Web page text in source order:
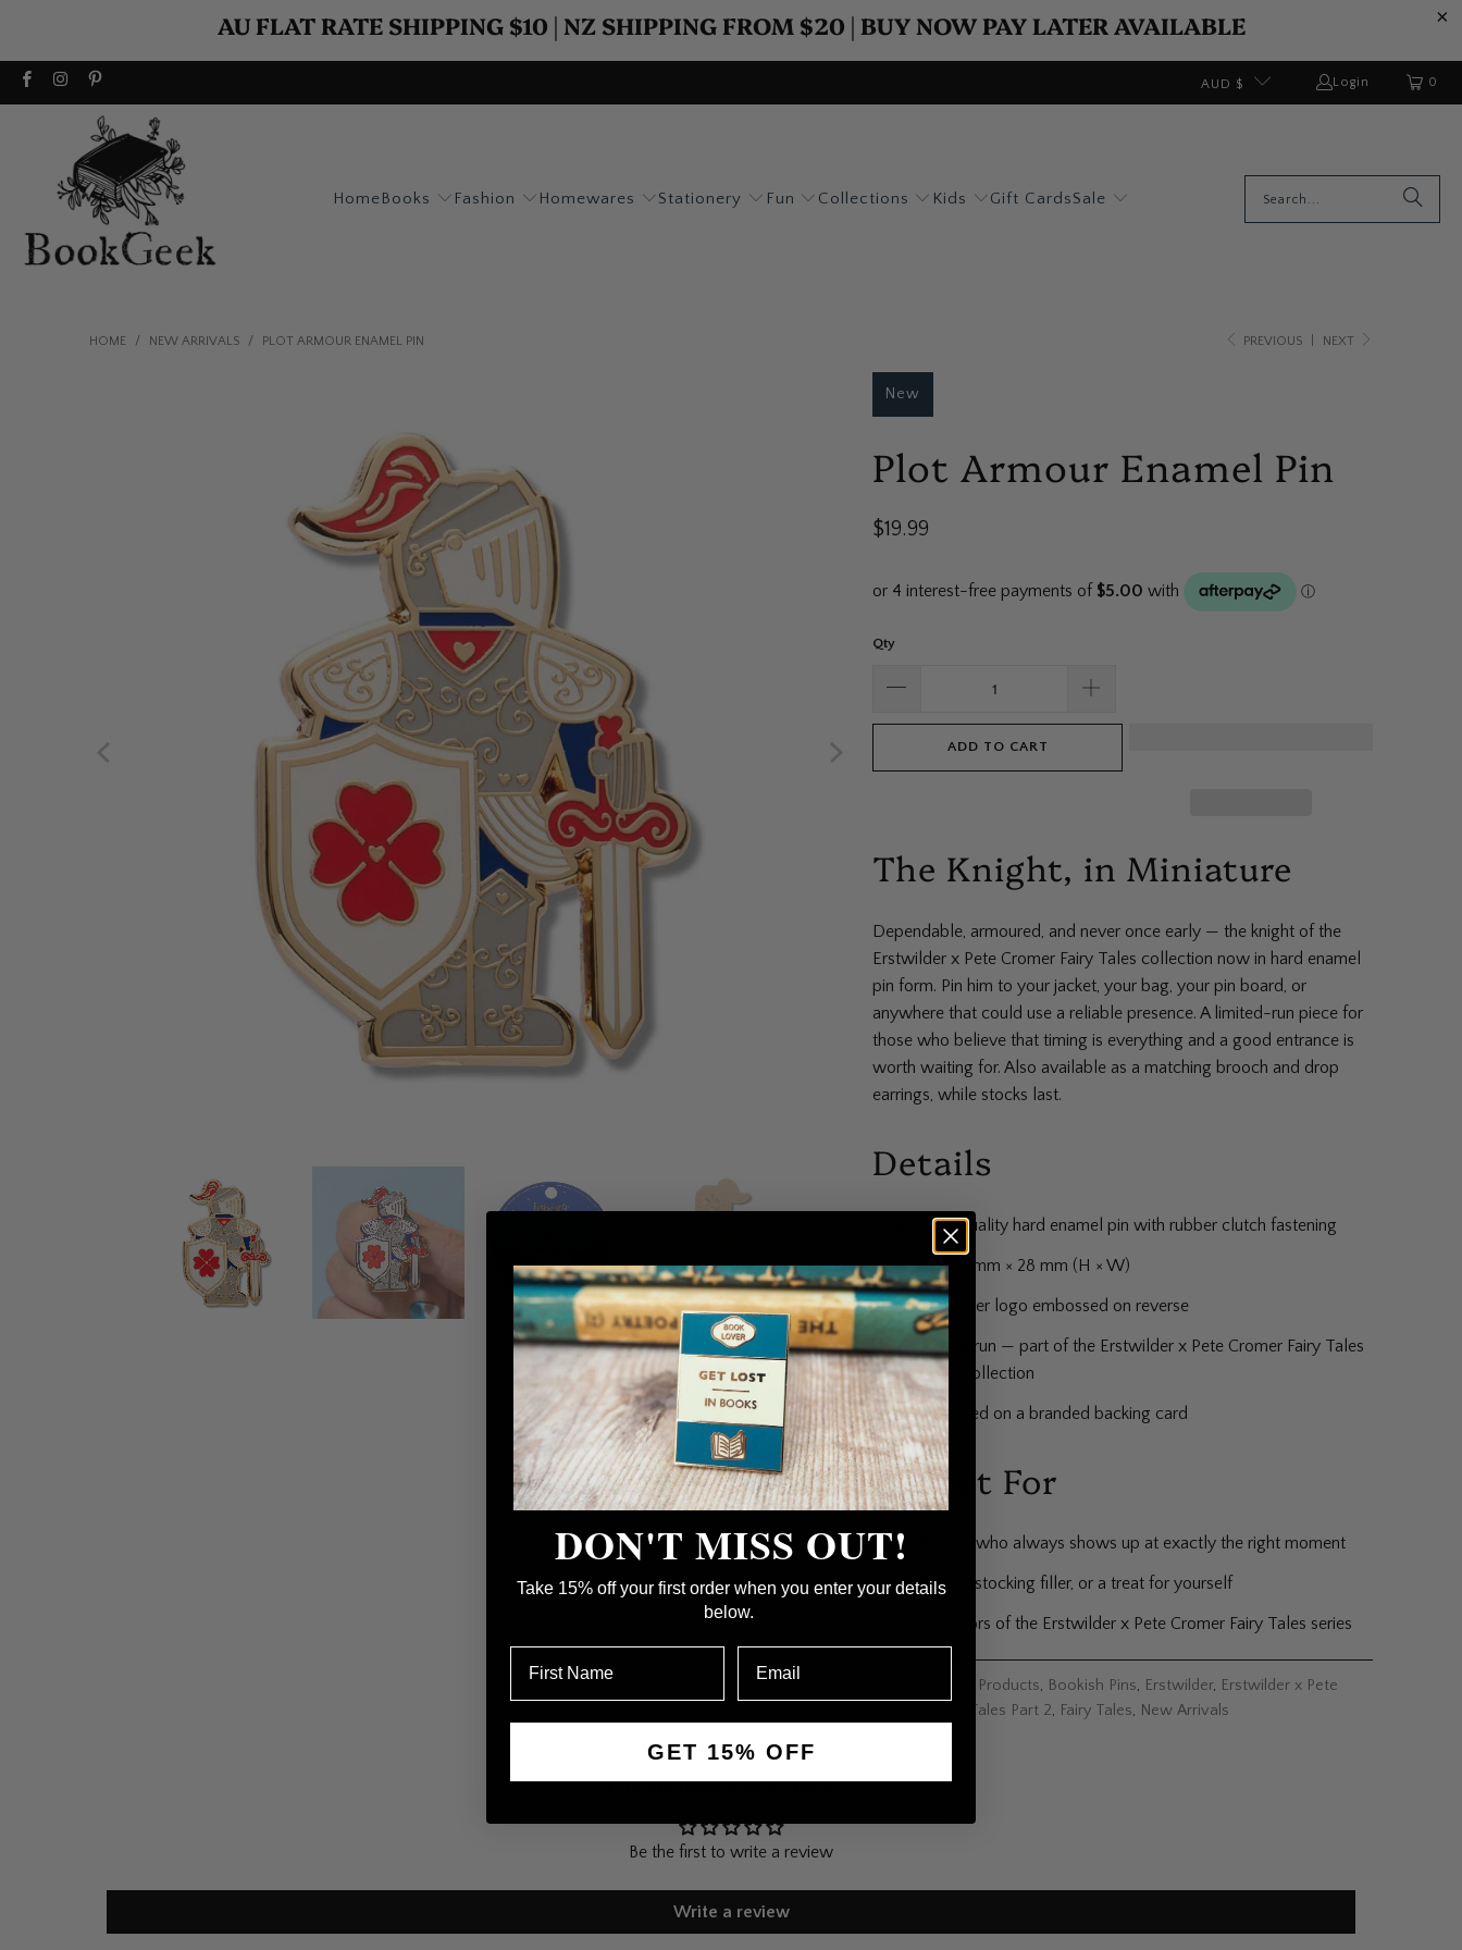
AU FLAT RATE SHIPPING $10 | NZ SHIPPING FROM $20 | BUY NOW PAY LATER AVAILABLE
AUD $ Login 0
HomeBooks Fashion Homewares Stationery Fun Collections Kids Gift CardsSale
PREVIOUS NEXT
HOME / NEW ARRIVALS / PLOT ARMOUR ENAMEL PIN
New
Plot Armour Enamel Pin
$19.99
Qty
ADD TO CART
The Knight, in Miniature
Dependable, armoured, and never once early — the knight of the
Erstwilder x Pete Cromer Fairy Tales collection now in hard enamel
pin form. Pin him to your jacket, your bag, your pin board, or
anywhere that could use a reliable presence. A limited-run piece for
those who believe that timing is everything and a good entrance is
worth waiting for. Also available as a matching brooch and drop
earrings, while stocks last.
Details
High-quality hard enamel pin with rubber clutch fastening
Size: 41 mm × 28 mm (H × W)
Erstwilder logo embossed on reverse
Limited run — part of the Erstwilder x Pete Cromer Fairy Tales
Part 2 collection
Presented on a branded backing card
Perfect For
Anyone who always shows up at exactly the right moment
A gift, a stocking filler, or a treat for yourself
Collectors of the Erstwilder x Pete Cromer Fairy Tales series
All Products, Bookish Pins, Erstwilder, Erstwilder x Pete
Cromer: Fairy Tales Part 2, Fairy Tales, New Arrivals
Customer Reviews
Be the first to write a review
Write a review
DON'T MISS OUT!
Take 15% off your first order when you enter your details
below.
GET 15% OFF